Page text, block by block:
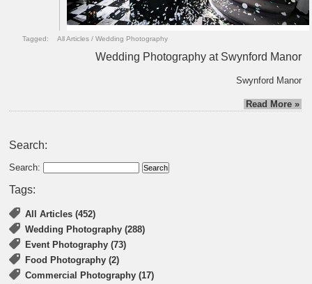
Tagged: All Articles /Wedding Photography
Wedding Photography at Swynford Manor
Swynford Manor
Read More »
Search:
Search:
Tags:
All Articles (452)
Wedding Photography (288)
Event Photography (73)
Food Photography (2)
Commercial Photography (17)